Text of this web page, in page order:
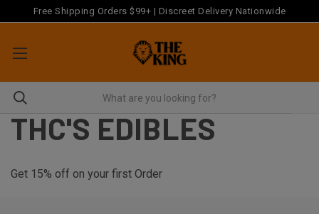
Free Shipping Orders $99+ | Discreet Delivery Nationwide
THC'S EDIBLES
Get 15% off on your first Order